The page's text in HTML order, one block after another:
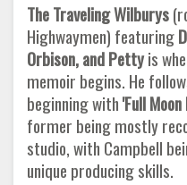
The Traveling Wilburys
Highwaymen) featuring
Orbison, and Pettyis
memoir begins. He
beginning with'Full
former being mostly
studio, with Campbell
unique producing skills.